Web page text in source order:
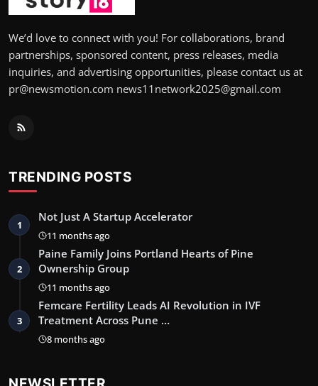
We’d love to connect with you! For collaborations, brand
partnerships, sponsored content, press releases, media
inquiries, and advertising opportunities, please contact us at
pr@newsmotion.com news11network2025@gmail.com
TRENDING POSTS
1
Not Just A Startup Accelerator
11 months ago
2
Paine Family Joins Portland Hearts of Pine
Ownership Group
11 months ago
3
Femcare Fertility Leads AI Revolution in IVF
Treatment Across Pune …
8 months ago